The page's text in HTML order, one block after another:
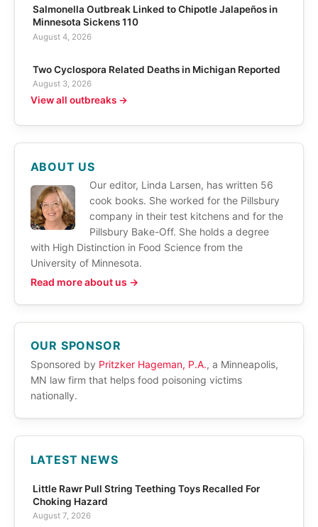
Salmonella Outbreak Linked to Chipotle Jalapeños in
Minnesota Sickens 110
August 4, 2026
Two Cyclospora Related Deaths in Michigan Reported
August 3, 2026
View all outbreaks →
ABOUT US
Our editor, Linda Larsen, has written 56
cook books. She worked for the Pillsbury
company in their test kitchens and for the
Pillsbury Bake-Off. She holds a degree
with High Distinction in Food Science from the
University of Minnesota.
Read more about us →
OUR SPONSOR
Sponsored by Pritzker Hageman, P.A., a Minneapolis,
MN law firm that helps food poisoning victims
nationally.
LATEST NEWS
Little Rawr Pull String Teething Toys Recalled For
Choking Hazard
August 7, 2026